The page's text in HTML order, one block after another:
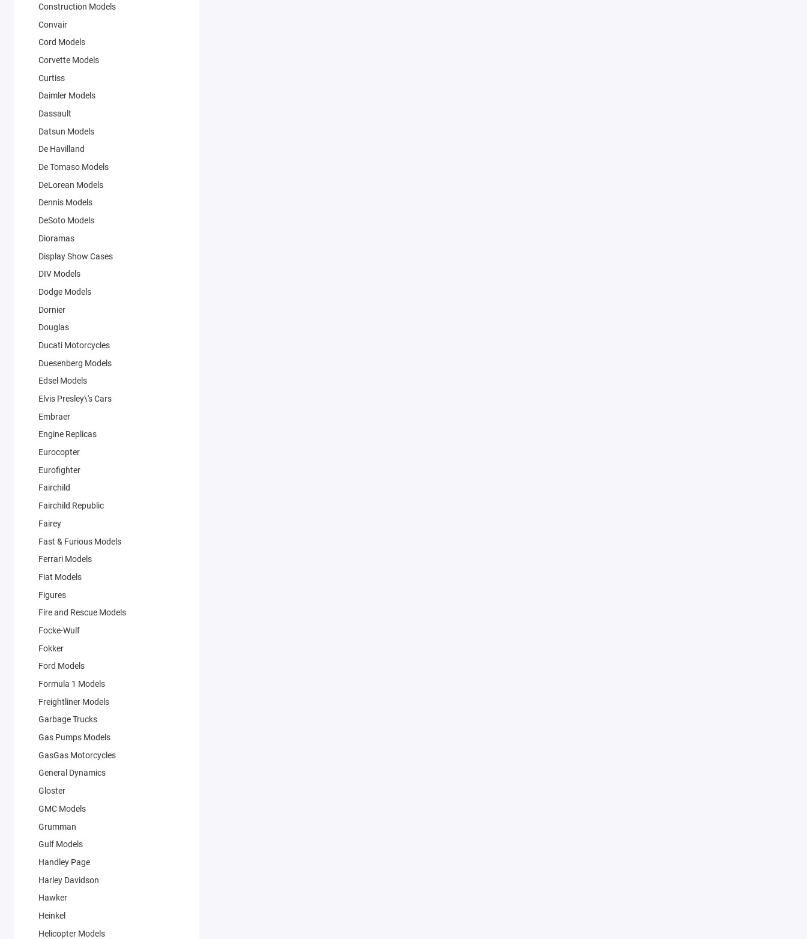
Construction Models
Convair
Cord Models
Corvette Models
Curtiss
Daimler Models
Dassault
Datsun Models
De Havilland
De Tomaso Models
DeLorean Models
Dennis Models
DeSoto Models
Dioramas
Display Show Cases
DIV Models
Dodge Models
Dornier
Douglas
Ducati Motorcycles
Duesenberg Models
Edsel Models
Elvis Presley\'s Cars
Embraer
Engine Replicas
Eurocopter
Eurofighter
Fairchild
Fairchild Republic
Fairey
Fast & Furious Models
Ferrari Models
Fiat Models
Figures
Fire and Rescue Models
Focke-Wulf
Fokker
Ford Models
Formula 1 Models
Freightliner Models
Garbage Trucks
Gas Pumps Models
GasGas Motorcycles
General Dynamics
Gloster
GMC Models
Grumman
Gulf Models
Handley Page
Harley Davidson
Hawker
Heinkel
Helicopter Models